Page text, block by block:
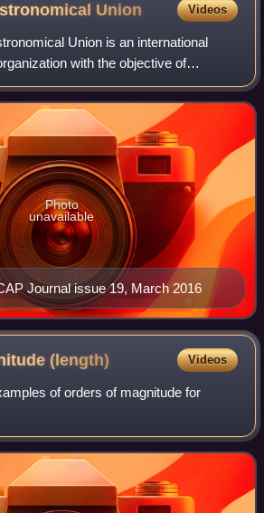
Union Videos
Union is an international
with the objective of
in all aspects, including promoting
outreach, ed
Journal issue 19, March 2016
Photo
unavailable
(length) Videos
of orders of magnitude for